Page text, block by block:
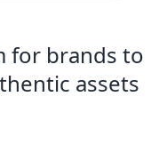
for brands to
assets